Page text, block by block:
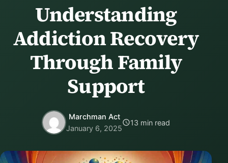
Understanding
Addiction Recovery
Through Family
Support
Marchman Act
January 6, 2025
13 min read